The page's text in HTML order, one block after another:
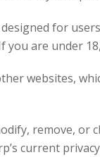
for
you are under
websites,
remove, or
current